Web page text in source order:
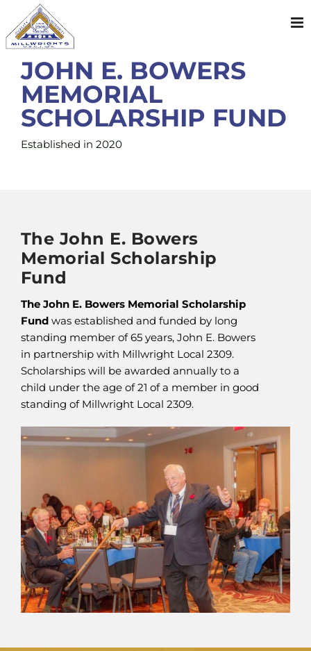
content
JOHN E. BOWERS
MEMORIAL
SCHOLARSHIP FUND
Established in 2020
The John E. Bowers
Memorial Scholarship
Fund
The John E. Bowers Memorial Scholarship
Fund was established and funded by long
standing member of 65 years, John E. Bowers
in partnership with Millwright Local 2309.
Scholarships will be awarded annually to a
child under the age of 21 of a member in good
standing of Millwright Local 2309.